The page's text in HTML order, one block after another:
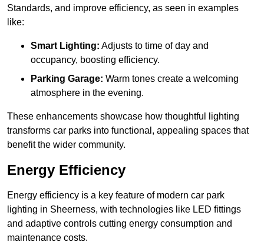
Standards, and improve efficiency, as seen in examples
like:
Smart Lighting: Adjusts to time of day and
occupancy, boosting efficiency.
Parking Garage: Warm tones create a welcoming
atmosphere in the evening.
These enhancements showcase how thoughtful lighting
transforms car parks into functional, appealing spaces that
benefit the wider community.
Energy Efficiency
Energy efficiency is a key feature of modern car park
lighting in Sheerness, with technologies like LED fittings
and adaptive controls cutting energy consumption and
maintenance costs.